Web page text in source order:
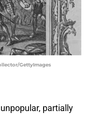
GettyImages
partially